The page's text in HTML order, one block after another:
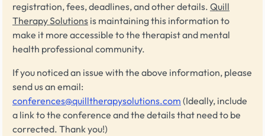
registration, fees, deadlines, and other details. Quill
Therapy Solutions is maintaining this information to
make it more accessible to the therapist and mental
health professional community.
If you noticed an issue with the above information, please
send us an email:
conferences@quilltherapysolutions.com (Ideally, include
a link to the conference and the details that need to be
corrected. Thank you!)